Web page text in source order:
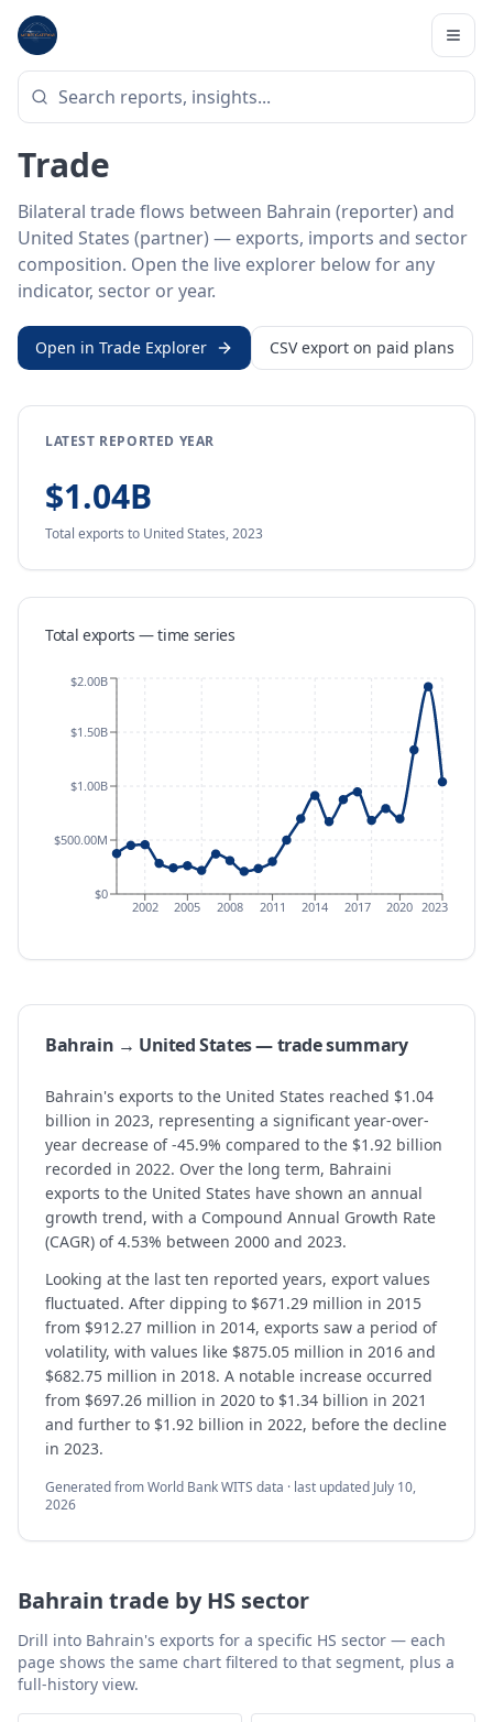
Home
BILATERAL TRADE DATA
Bahrain ↔ United States
Trade
Bilateral trade flows between Bahrain (reporter) and
United States (partner) — exports, imports and sector
composition. Open the live explorer below for any
indicator, sector or year.
Open in Trade Explorer CSV export on paid plans
LATEST REPORTED YEAR
$1.04B
Total exports to United States,2023
Total exports — time series
2002 2005 2008 2011 2014 2017 2020 2023
$0
$500.00M
$1.00B
$1.50B
$2.00B
Bahrain → United States — trade summary
Bahrain's exports to the United States reached $1.04
billion in 2023, representing a significant year-over-
year decrease of -45.9% compared to the $1.92 billion
recorded in 2022. Over the long term, Bahraini
exports to the United States have shown an annual
growth trend, with a Compound Annual Growth Rate
(CAGR) of 4.53% between 2000 and 2023.
Looking at the last ten reported years, export values
fluctuated. After dipping to $671.29 million in 2015
from $912.27 million in 2014, exports saw a period of
volatility, with values like $875.05 million in 2016 and
$682.75 million in 2018. A notable increase occurred
from $697.26 million in 2020 to $1.34 billion in 2021
and further to $1.92 billion in 2022, before the decline
in 2023.
Generated from World Bank WITS data · last updated July 10,
2026
Bahrain trade by HS sector
Drill into Bahrain's exports for a specific HS sector — each
page shows the same chart filtered to that segment, plus a
full-history view.